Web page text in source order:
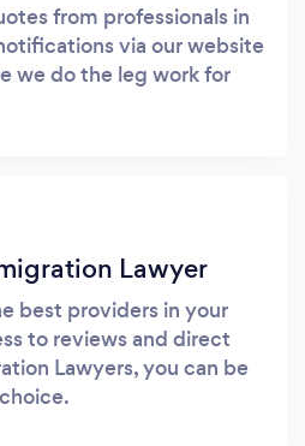
from professionals in
via our website
we do the leg work for
Lawyer
best providers in your
to reviews and direct
Lawyers, you can be